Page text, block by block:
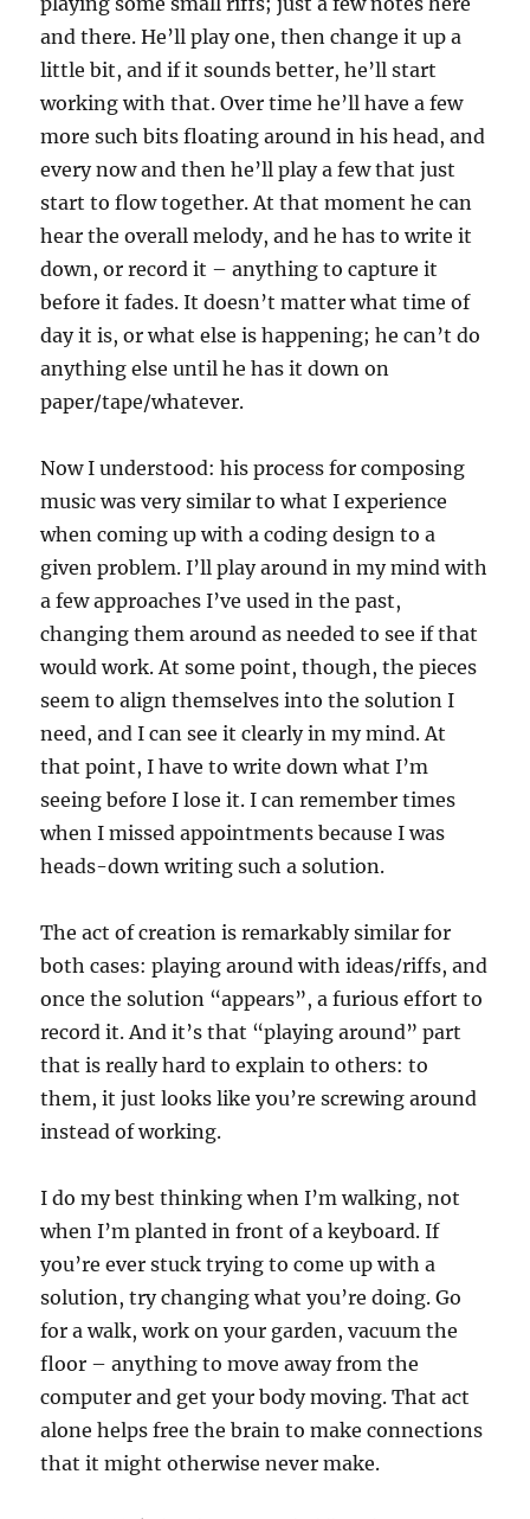
and there. He’ll play one, then change it up a
little bit, and if it sounds better, he’ll start
working with that. Over time he’ll have a few
more such bits floating around in his head, and
every now and then he’ll play a few that just
start to flow together. At that moment he can
hear the overall melody, and he has to write it
down, or record it – anything to capture it
before it fades. It doesn’t matter what time of
day it is, or what else is happening; he can’t do
anything else until he has it down on
paper/tape/whatever.
Now I understood: his process for composing
music was very similar to what I experience
when coming up with a coding design to a
given problem. I’ll play around in my mind with
a few approaches I’ve used in the past,
changing them around as needed to see if that
would work. At some point, though, the pieces
seem to align themselves into the solution I
need, and I can see it clearly in my mind. At
that point, I have to write down what I’m
seeing before I lose it. I can remember times
when I missed appointments because I was
heads-down writing such a solution.
The act of creation is remarkably similar for
both cases: playing around with ideas/riffs, and
once the solution “appears”, a furious effort to
record it. And it’s that “playing around” part
that is really hard to explain to others: to
them, it just looks like you’re screwing around
instead of working.
I do my best thinking when I’m walking, not
when I’m planted in front of a keyboard. If
you’re ever stuck trying to come up with a
solution, try changing what you’re doing. Go
for a walk, work on your garden, vacuum the
floor – anything to move away from the
computer and get your body moving. That act
alone helps free the brain to make connections
that it might otherwise never make.